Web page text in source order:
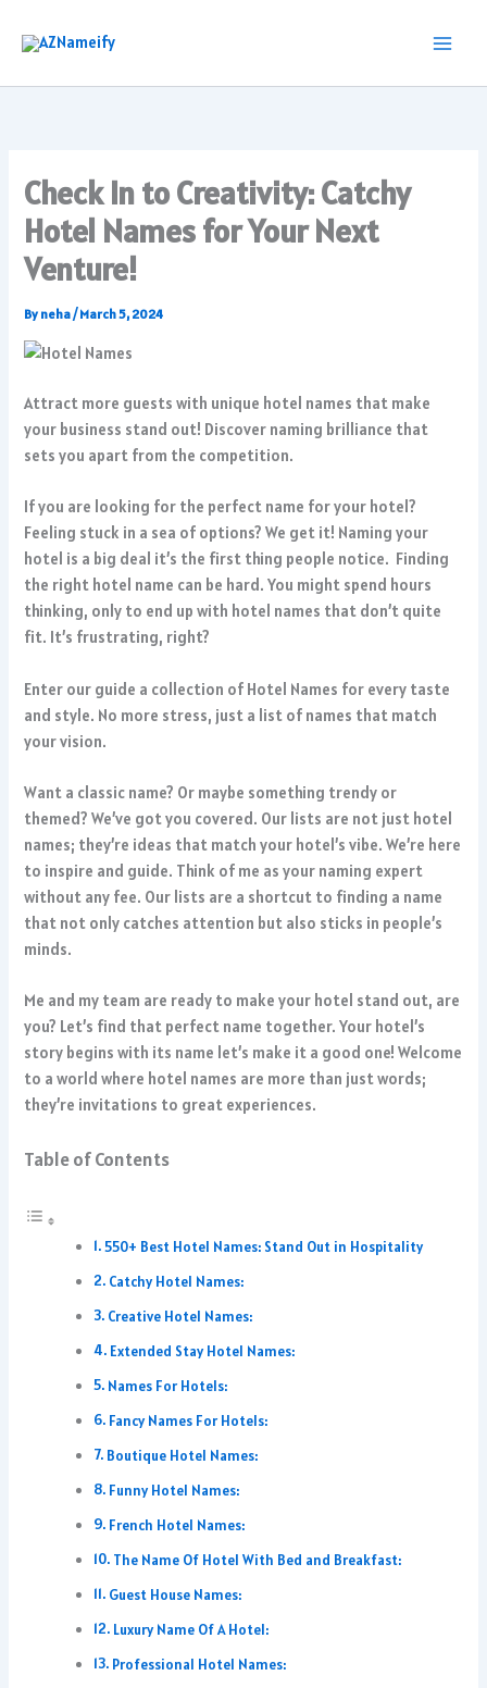
Check In to Creativity: Catchy
Hotel Names for Your Next
Venture!
By neha/March 5, 2024
Attract more guests with unique hotel names that make
your business stand out! Discover naming brilliance that
sets you apart from the competition.
If you are looking for the perfect name for your hotel?
Feeling stuck in a sea of options? We get it! Naming your
hotel is a big deal it’s the first thing people notice. Finding
the right hotel name can be hard. You might spend hours
thinking, only to end up with hotel names that don’t quite
fit. It’s frustrating, right?
Enter our guide a collection of Hotel Names for every taste
and style. No more stress, just a list of names that match
your vision.
Want a classic name? Or maybe something trendy or
themed? We’ve got you covered. Our lists are not just hotel
names; they’re ideas that match your hotel’s vibe. We’re here
to inspire and guide. Think of me as your naming expert
without any fee. Our lists are a shortcut to finding a name
that not only catches attention but also sticks in people’s
minds.
Me and my team are ready to make your hotel stand out, are
you? Let’s find that perfect name together. Your hotel’s
story begins with its name let’s make it a good one! Welcome
to a world where hotel names are more than just words;
they’re invitations to great experiences.
Table of Contents
550+ Best Hotel Names: Stand Out in Hospitality
Catchy Hotel Names:
Creative Hotel Names:
Extended Stay Hotel Names:
Names For Hotels:
Fancy Names For Hotels:
Boutique Hotel Names:
Funny Hotel Names:
French Hotel Names:
The Name Of Hotel With Bed and Breakfast:
Guest House Names:
Luxury Name Of A Hotel:
Professional Hotel Names: